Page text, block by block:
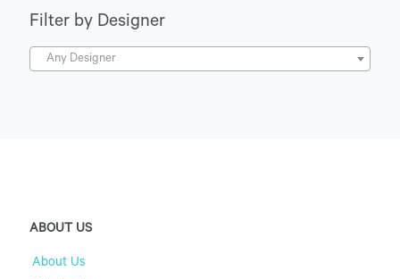
Filter by Designer
Any Designer
ABOUT US
About Us